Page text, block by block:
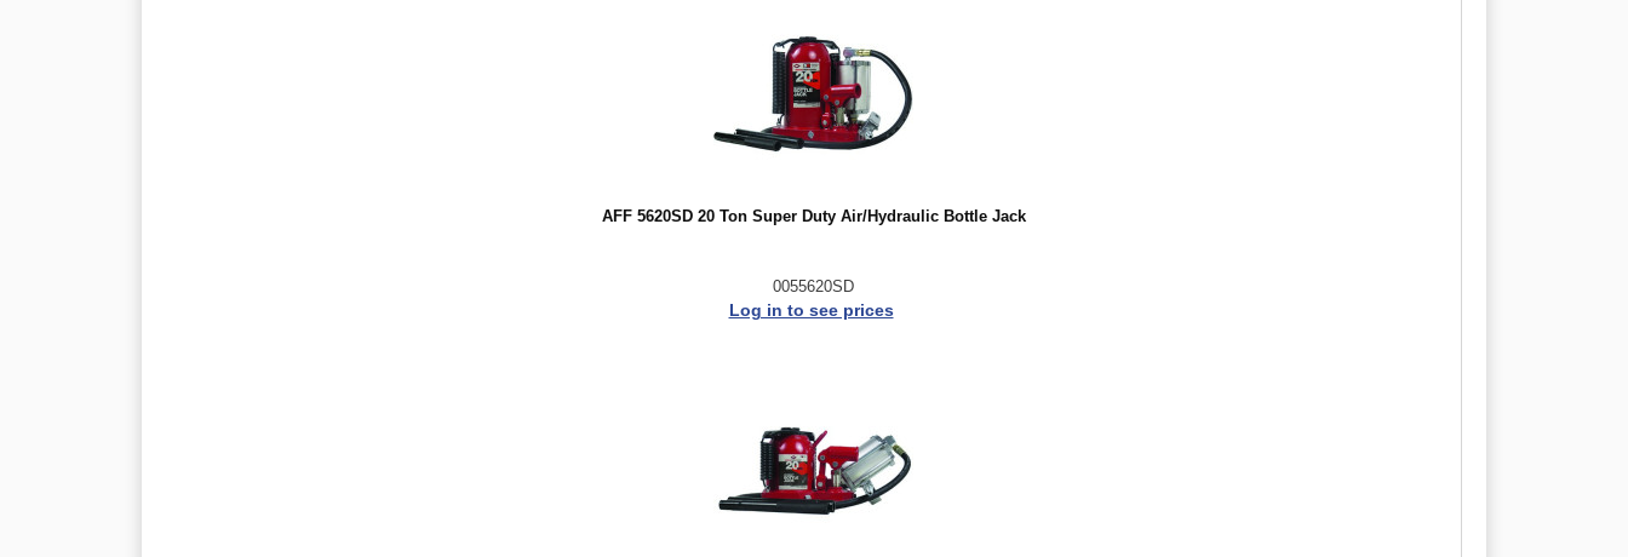
AFF 5620SD 20 Ton Super Duty Air/Hydraulic Bottle Jack
0055620SD
Log in to see prices